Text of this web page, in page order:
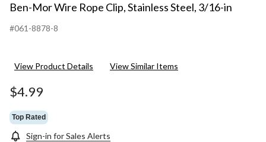
Ben-Mor Wire Rope Clip, Stainless Steel, 3/16-in
#061-8878-8
View Product Details View Similar Items
$4.99
Top Rated
Sign-in for Sales Alerts